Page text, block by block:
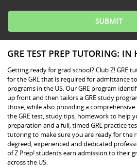
GRE TEST PREP TUTORING:
Getting ready for grad school? Club Z! GRE
for the GRE that is required for admittance
programs in the US. Our GRE program
up front and then tailors a GRE study
those, while also providing a
the GRE test, study tips, homework to help
preparation and a full, timed GRE practice
tutoring to make sure you are ready for the
degreed, experienced and dedicated
of Z Prep! students earn admission to their
across the US.